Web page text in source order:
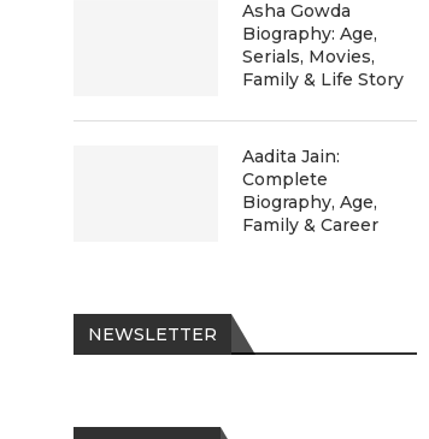
Asha Gowda
Biography: Age,
Serials, Movies,
Family & Life Story
Aadita Jain:
Complete
Biography, Age,
Family & Career
NEWSLETTER